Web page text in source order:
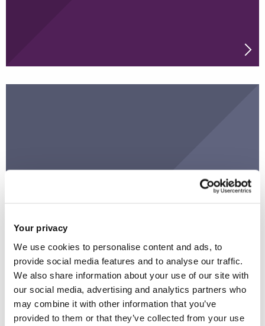
Your privacy
We use cookies to personalise content and ads, to
provide social media features and to analyse our traffic.
We also share information about your use of our site with
our social media, advertising and analytics partners who
may combine it with other information that you’ve
provided to them or that they’ve collected from your use
by taking part in the READY challenge.